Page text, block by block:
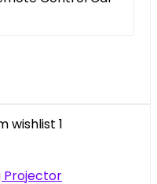
wishlist 1